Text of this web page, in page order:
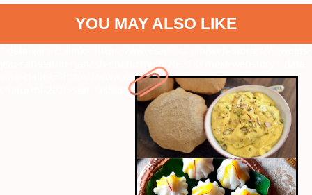
YOU MAY ALSO LIKE
you-can-eat-in-ganesh-chaturthi-2025-2187?next-webstory
vars-ctalink="https://www.radiocity.in/web-stories/ganesh-
chaturthi-2025-star-fashion-2266?next-webstory